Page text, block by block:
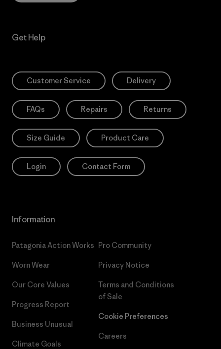
Get Help
Customer Service Delivery
FAQs Repairs Returns
Size Guide Product Care
Login Contact Form
Information
Patagonia Action Works
Worn Wear
Our Core Values
Progress Report
Business Unusual
Climate Goals
Pro Community
Privacy Notice
Terms and Conditions
of Sale
Cookie Preferences
Careers